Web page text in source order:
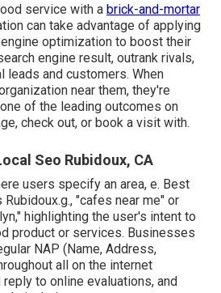
service with a brick-and-mortar
can take advantage of applying
optimization to boost their
engine result, outrank rivals,
leads and customers. When
near them, they're
of the leading outcomes on
check out, or book a visit with.
Seo Rubidoux, CA
users specify an area, e. Best
"cafes near me" or
highlighting the user's intent to
product or services. Businesses
NAP (Name, Address,
all on the internet
to online evaluations, and